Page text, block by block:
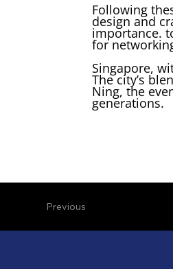
Following
design and
importance.
for
Singapore,
The city’s
Ning, the
generations.
Previous